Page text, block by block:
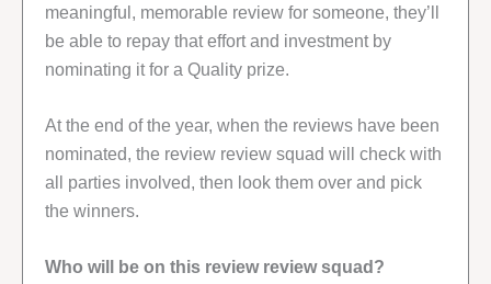
meaningful, memorable review for someone, they’ll
be able to repay that effort and investment by
nominating it for a Quality prize.
At the end of the year, when the reviews have been
nominated, the review review squad will check with
all parties involved, then look them over and pick
the winners.
Who will be on this review review squad?